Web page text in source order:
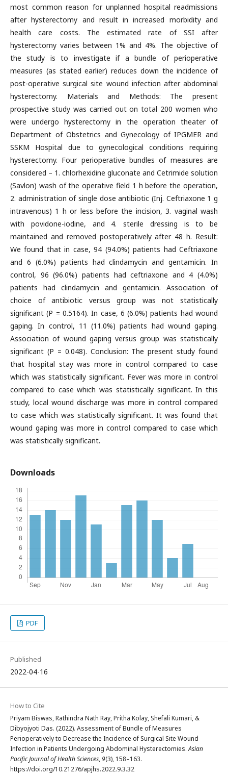
most common reason for unplanned hospital readmissions
after hysterectomy and result in increased morbidity and
health care costs. The estimated rate of SSI after
hysterectomy varies between 1% and 4%. The objective of
the study is to investigate if a bundle of perioperative
measures (as stated earlier) reduces down the incidence of
post-operative surgical site wound infection after abdominal
hysterectomy. Materials and Methods: The present
prospective study was carried out on total 200 women who
were undergo hysterectomy in the operation theater of
Department of Obstetrics and Gynecology of IPGMER and
SSKM Hospital due to gynecological conditions requiring
hysterectomy. Four perioperative bundles of measures are
considered – 1. chlorhexidine gluconate and Cetrimide solution
(Savlon) wash of the operative field 1 h before the operation,
2. administration of single dose antibiotic (Inj. Ceftriaxone 1 g
intravenous) 1 h or less before the incision, 3. vaginal wash
with povidone-iodine, and 4. sterile dressing is to be
maintained and removed postoperatively after 48 h. Result:
We found that in case, 94 (94.0%) patients had Ceftriaxone
and 6 (6.0%) patients had clindamycin and gentamicin. In
control, 96 (96.0%) patients had ceftriaxone and 4 (4.0%)
patients had clindamycin and gentamicin. Association of
choice of antibiotic versus group was not statistically
significant (P = 0.5164). In case, 6 (6.0%) patients had wound
gaping. In control, 11 (11.0%) patients had wound gaping.
Association of wound gaping versus group was statistically
significant (P = 0.048). Conclusion: The present study found
that hospital stay was more in control compared to case
which was statistically significant. Fever was more in control
compared to case which was statistically significant. In this
study, local wound discharge was more in control compared
to case which was statistically significant. It was found that
wound gaping was more in control compared to case which
was statistically significant.
Downloads
PDF
Published
2022-04-16
How to Cite
Priyam Biswas, Rathindra Nath Ray, Pritha Kolay, Shefali Kumari, &
Dibyojyoti Das. (2022). Assessment of Bundle of Measures
Perioperatively to Decrease the Incidence of Surgical Site Wound
Infection in Patients Undergoing Abdominal Hysterectomies.Asian
Pacific Journal of Health Sciences,9(3), 158–163.
https://doi.org/10.21276/apjhs.2022.9.3.32